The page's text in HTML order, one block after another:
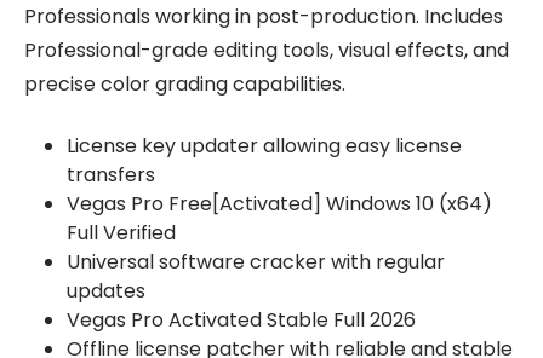
Professionals working in post-production. Includes
Professional-grade editing tools, visual effects, and
precise color grading capabilities.
License key updater allowing easy license
transfers
Vegas Pro Free[Activated] Windows 10 (x64)
Full Verified
Universal software cracker with regular
updates
Vegas Pro Activated Stable Full 2026
Offline license patcher with reliable and stable